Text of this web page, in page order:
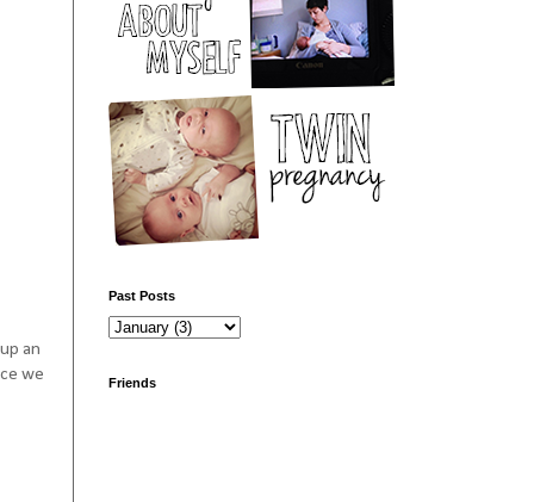
an
we
Past Posts
Friends